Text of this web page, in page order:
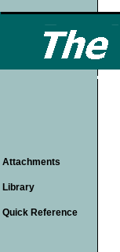
Attachments
Library
Quick Reference